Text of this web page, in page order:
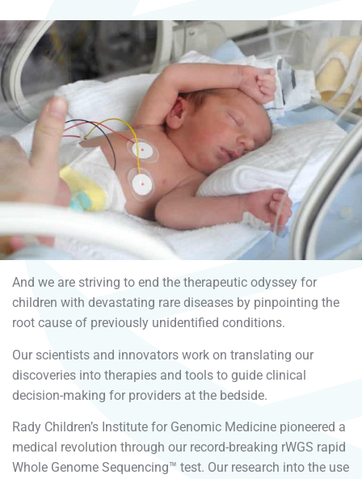
And we are striving to end the therapeutic odyssey for
children with devastating rare diseases by pinpointing the
root cause of previously unidentified conditions.
Our scientists and innovators work on translating our
discoveries into therapies and tools to guide clinical
decision-making for providers at the bedside.
Rady Children’s Institute for Genomic Medicine pioneered a
medical revolution through our record-breaking rWGS rapid
Whole Genome Sequencing™ test. Our research into the use